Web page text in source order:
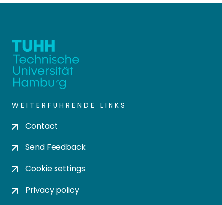
WEITERFÜHRENDE LINKS
Contact
Send Feedback
Cookie settings
Privacy policy